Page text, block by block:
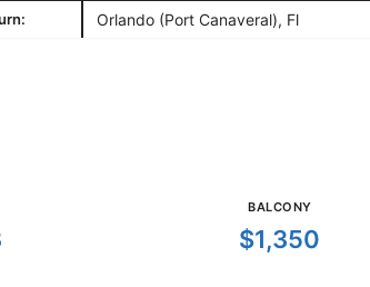
Orlando (Port Canaveral), Fl
BALCONY
$1,350